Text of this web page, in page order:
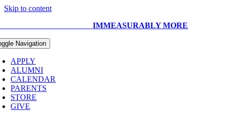
Skip to content
IMMEASURABLY MORE
Navigation
APPLY
ALUMNI
CALENDAR
PARENTS
STORE
GIVE